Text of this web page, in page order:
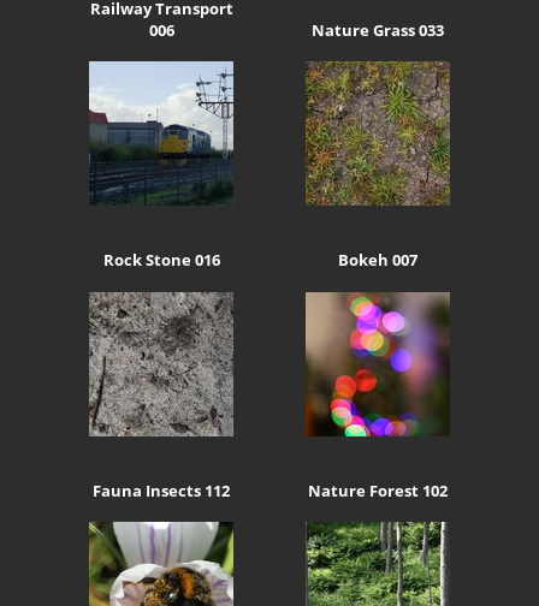
Railway Transport
006
Nature Grass 033
Rock Stone 016 Bokeh 007
Fauna Insects 112 Nature Forest 102